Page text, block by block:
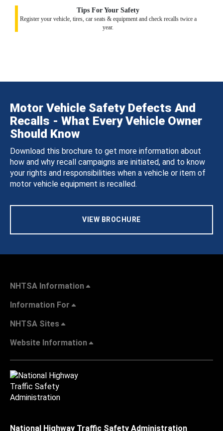
Tips For Your Safety
Register your vehicle, tires, car seats & equipment and check recalls twice a
year.
Motor Vehicle Safety Defects And
Recalls - What Every Vehicle Owner
Should Know
Download this brochure to get more information about
how and why recall campaigns are initiated, and to know
your rights and responsibilities when a vehicle or item of
motor vehicle equipment is recalled.
VIEW BROCHURE
NHTSA Information
Information For
NHTSA Sites
Website Information
National Highway Traffic Safety Administration